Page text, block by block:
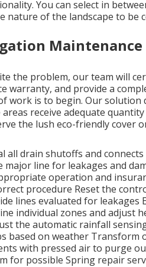
You can select in
nature of the landscape to be
Maintenance
the problem, our team will
warranty, and provide a
work is to begin. Our solution
areas receive adequate
the lush eco-friendly cover
all drain shutoffs and
major line for leakages and
operation and
procedure Reset the
lines evaluated for leakages
individual zones and adjust
the automatic rainfall
based on weather Transform
with pressed air to purge
for possible Spring repair